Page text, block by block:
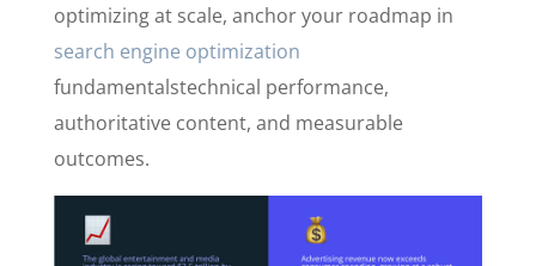
optimizing at scale, anchor your roadmap in
search engine optimization
fundamentalstechnical performance,
authoritative content, and measurable
outcomes.